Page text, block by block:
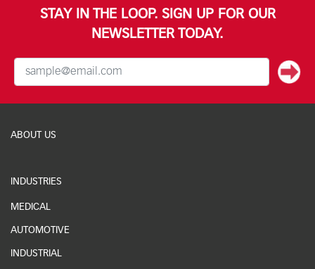
STAY IN THE LOOP. SIGN UP FOR OUR
NEWSLETTER TODAY.
ABOUT US
INDUSTRIES
MEDICAL
AUTOMOTIVE
INDUSTRIAL